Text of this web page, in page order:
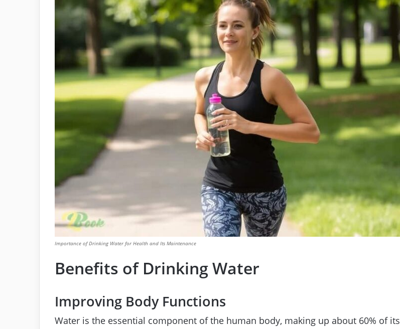
Importance of Drinking Water for Health and Its Maintenance
Benefits of Drinking Water
Improving Body Functions
Water is the essential component of the human body, making up about 60% of its